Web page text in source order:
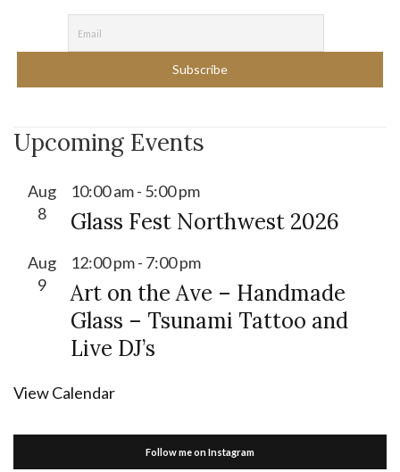
Upcoming Events
Aug
8
10:00 am- 5:00 pm
Glass Fest Northwest 2026
Aug
9
12:00 pm- 7:00 pm
Art on the Ave – Handmade
Glass – Tsunami Tattoo and
Live DJ’s
View Calendar
Follow me on Instagram